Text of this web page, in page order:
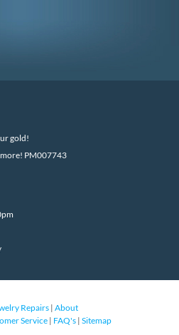
gold!
PM007743
Repairs| About
Service| FAQ's| Sitemap